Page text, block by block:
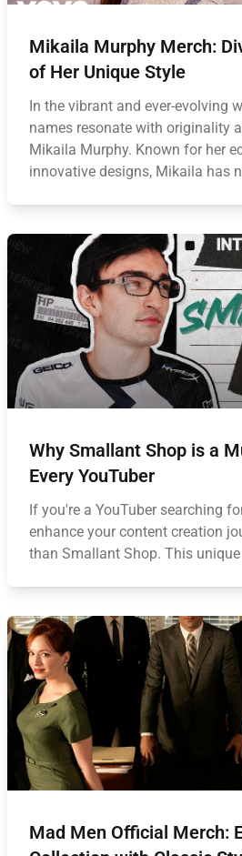
Mikaila Murphy Merch:
of Her Unique Style
In the vibrant and ever-evolving
names resonate with originality
Mikaila Murphy. Known for her
innovative designs, Mikaila has
Why Smallant Shop is a
Every YouTuber
If you're a YouTuber searching
enhance your content creation
than Smallant Shop. This
Mad Men Official Merch: